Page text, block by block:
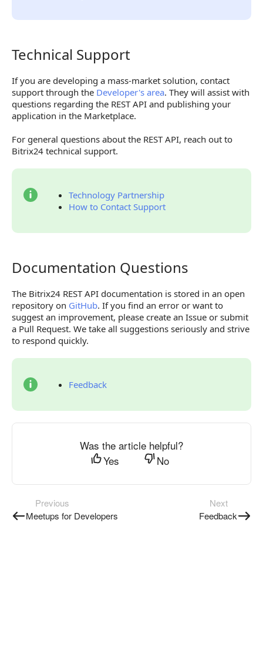
Technical Support
Technical Support
If you are developing a mass-market solution, contact
support through the Developer's area. They will assist with
questions regarding the REST API and publishing your
application in the Marketplace.
For general questions about the REST API, reach out to
Bitrix24 technical support.
Technology Partnership
How to Contact Support
Documentation Questions
Documentation Questions
The Bitrix24 REST API documentation is stored in an open
repository on GitHub. If you find an error or want to
suggest an improvement, please create an Issue or submit
a Pull Request. We take all suggestions seriously and strive
to respond quickly.
Feedback
Was the article helpful?
Yes
No
Previous
Meetups for Developers
Next
Feedback